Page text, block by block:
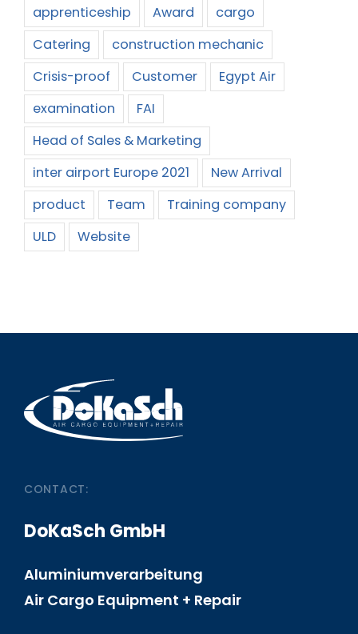
apprenticeship
Award
cargo
Catering
construction mechanic
Crisis-proof
Customer
Egypt Air
examination
FAI
Head of Sales & Marketing
inter airport Europe 2021
New Arrival
product
Team
Training company
ULD
Website
CONTACT:
DoKaSch GmbH
Aluminiumverarbeitung
Air Cargo Equipment + Repair